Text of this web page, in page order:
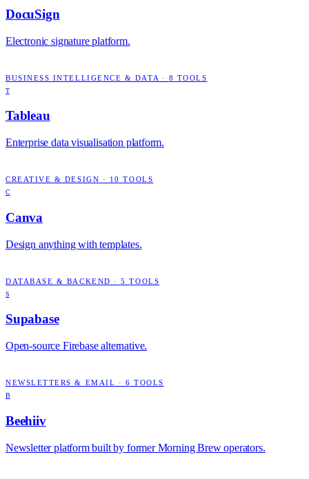
DocuSign
Electronic signature platform.
BUSINESS INTELLIGENCE & DATA · 8 TOOLS
T
Tableau
Enterprise data visualisation platform.
CREATIVE & DESIGN · 10 TOOLS
C
Canva
Design anything with templates.
DATABASE & BACKEND ·5 TOOLS
S
Supabase
Open-source Firebase alternative.
NEWSLETTERS & EMAIL · 6 TOOLS
B
Beehiiv
Newsletter platform built by former Morning Brew operators.